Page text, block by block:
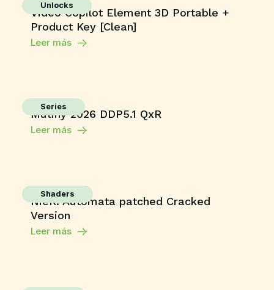
Unlocks
Video Copilot Element 3D Portable +
Product Key [Clean]
Leer más
Series
Mutiny 2026 DDP5.1 QxR
Leer más
Shaders
NieR: Automata patched Cracked
Version
Leer más